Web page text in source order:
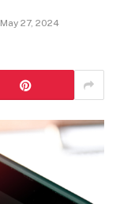
May 27, 2024